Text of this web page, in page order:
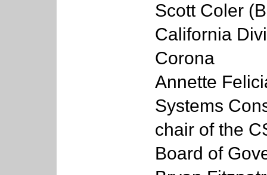
Scott Coler
California
Corona
Annette
Systems
chair of the
Board of